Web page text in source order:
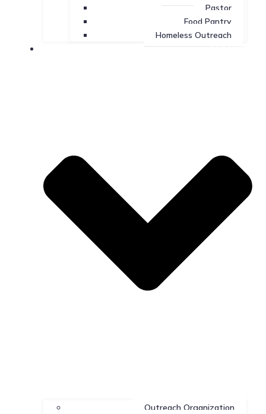
Pastor
Food Pantry
Homeless Outreach
Missions
Outreach Organization